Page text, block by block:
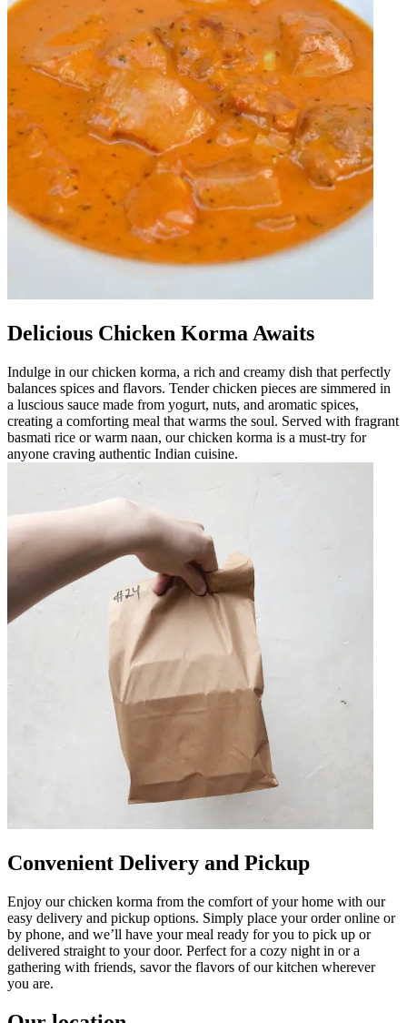
Delicious Chicken Korma Awaits
Indulge in our chicken korma, a rich and creamy dish that perfectly
balances spices and flavors. Tender chicken pieces are simmered in
a luscious sauce made from yogurt, nuts, and aromatic spices,
creating a comforting meal that warms the soul. Served with fragrant
basmati rice or warm naan, our chicken korma is a must-try for
anyone craving authentic Indian cuisine.
Convenient Delivery and Pickup
Enjoy our chicken korma from the comfort of your home with our
easy delivery and pickup options. Simply place your order online or
by phone, and we’ll have your meal ready for you to pick up or
delivered straight to your door. Perfect for a cozy night in or a
gathering with friends, savor the flavors of our kitchen wherever
you are.